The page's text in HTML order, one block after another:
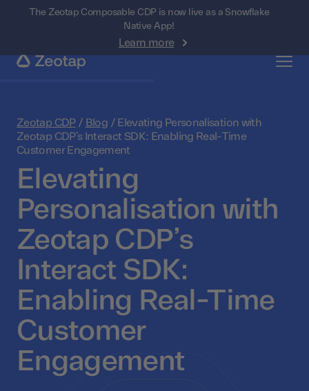
The Zeotap Composable CDP is now live as a Snowflake
Native App!
Learn more
Zeotap CDP/ Blog / Elevating Personalisation with
Zeotap CDP’s Interact SDK: Enabling Real-Time
Customer Engagement
Elevating
Personalisation with
Zeotap CDP’s
Interact SDK:
Enabling Real-Time
Customer
Engagement